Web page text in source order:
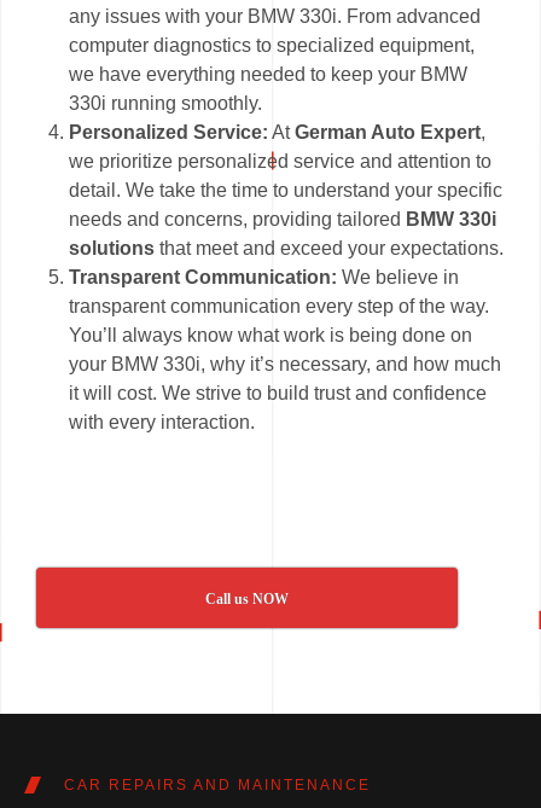
any issues with your BMW 330i. From advanced
computer diagnostics to specialized equipment,
we have everything needed to keep your BMW
330i running smoothly.
Personalized Service: AtGerman Auto Expert,
we prioritize personalized service and attention to
detail. We take the time to understand your specific
needs and concerns, providing tailored BMW 330i
solutions that meet and exceed your expectations.
Transparent Communication: We believe in
transparent communication every step of the way.
You’ll always know what work is being done on
your BMW 330i, why it’s necessary, and how much
it will cost. We strive to build trust and confidence
with every interaction.
Call us NOW
CAR REPAIRS AND MAINTENANCE